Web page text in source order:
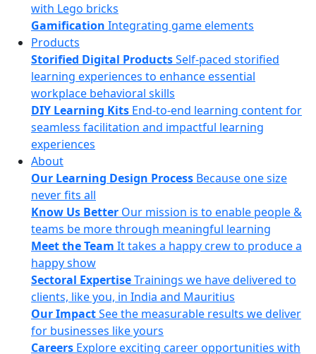
with Lego bricks
Gamification Integrating game elements
Products
Storified Digital ProductsSelf-paced storified
learning experiences to enhance essential
workplace behavioral skills
DIY Learning Kits End-to-end learning content for
seamless facilitation and impactful learning
experiences
About
Our Learning Design Process Because one size
never fits all
Know Us Better Our mission is to enable people &
teams be more through meaningful learning
Meet the Team It takes a happy crew to produce a
happy show
Sectoral ExpertiseTrainings we have delivered to
clients, like you, in India and Mauritius
Our ImpactSee the measurable results we deliver
for businesses like yours
Careers Explore exciting career opportunities with